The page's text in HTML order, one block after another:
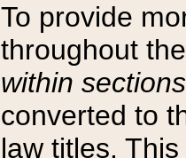
To provide
throughout
within sections
converted to
law titles.